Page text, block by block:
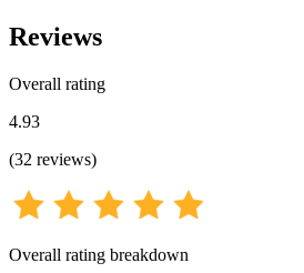
Reviews
Overall rating
4.93
(32 reviews)
Overall rating breakdown